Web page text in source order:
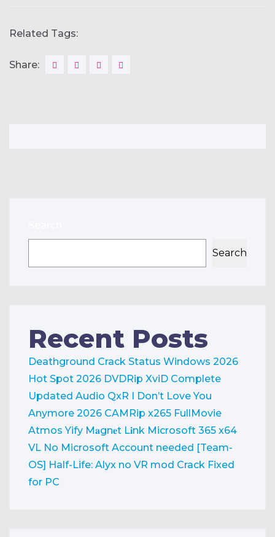
Related Tags:
Share:
Search
Recent Posts
Deathground Crack Status Windows 2026
Hot Spot 2026 DVDRip XviD Complete
Updated Audio QxR I Don’t Love You
Anymore 2026 CAMRip x265 FullMovie
Atmos Yify M𝐚gn𝐞t L𝐢nk Microsoft 365 x64
VL No Microsoft Account needed [Team-
OS] Half-Life: Alyx no VR mod Crack Fixed
for PC